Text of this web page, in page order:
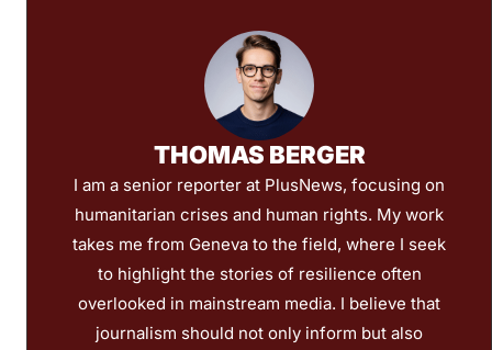
THOMAS BERGER
I am a senior reporter at PlusNews, focusing on
humanitarian crises and human rights. My work
takes me from Geneva to the field, where I seek
to highlight the stories of resilience often
overlooked in mainstream media. I believe that
journalism should not only inform but also